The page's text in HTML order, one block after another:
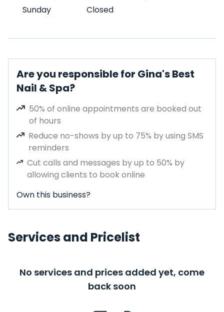
Sunday
Closed
Are you responsible for Gina's Best
Nail & Spa?
50% of online appointments are booked out
of hours
Reduce no-shows by up to 75% by using SMS
reminders
Cut calls and messages by up to 50% by
allowing clients to book online
Own this business?
Services and Pricelist
No services and prices added yet, come
back soon